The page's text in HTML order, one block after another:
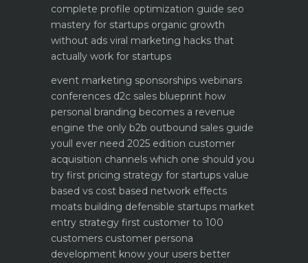
complete profile optimization guide seo
mastery for startups organic growth
without ads viral marketing hacks that
actually work for startups
event marketing sponsorships webinars
conferences d2c sales blueprint how
personal branding becomes a revenue
engine the only b2b outbound sales guide
youll ever need 2025 edition customer
acquisition channels which one should you
try first pricing strategy for startups value
based vs cost based network effects
moats building defensible startups market
entry strategy first customer to 100
customers customer persona
development know your users better